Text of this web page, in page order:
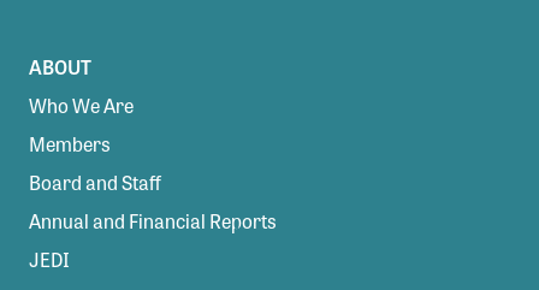
ABOUT
Who We Are
Members
Board and Staff
Annual and Financial Reports
JEDI